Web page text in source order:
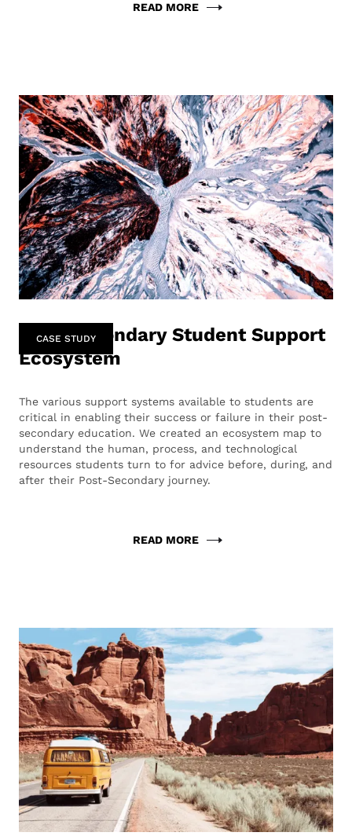
READ MORE
CASE STUDY
Post-Secondary Student Support
Ecosystem
The various support systems available to students are
critical in enabling their success or failure in their post-
secondary education. We created an ecosystem map to
understand the human, process, and technological
resources students turn to for advice before, during, and
after their Post-Secondary journey.
READ MORE